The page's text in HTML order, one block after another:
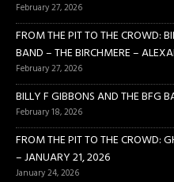
February 27, 2026
FROM THE PIT TO THE CROWD:
BAND – THE BIRCHMERE –
February 27, 2026
BILLY F GIBBONS AND THE BFG
February 18, 2026
FROM THE PIT TO THE CROWD:
– JANUARY 21, 2026
January 24, 2026